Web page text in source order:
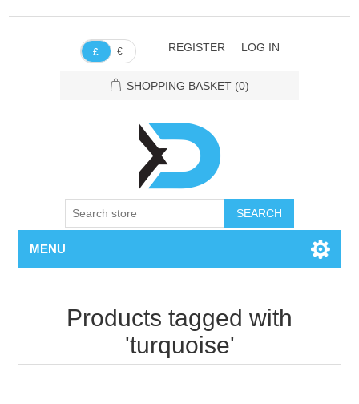
£ € REGISTER LOG IN
SHOPPING BASKET (0)
SEARCH
MENU
Products tagged with
'turquoise'